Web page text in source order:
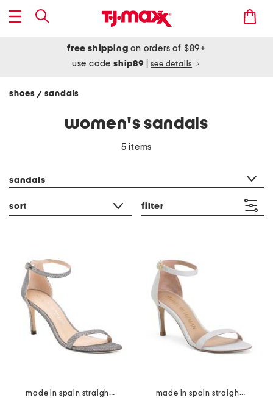
free shipping on orders of $89+
use codeship89 see details
shoes / sandals
women's sandals
5 items
sandals
sort filter
made in spain straight heeled sandals
made in spain straight heeled sandals